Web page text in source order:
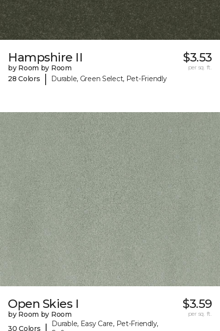
Hampshire II
by Room by Room
28 Colors
| Durable, Green Select, Pet-Friendly
$3.53
per sq. ft.
Open Skies I
by Room by Room
30 Colors
Durable, Easy Care, Pet-Friendly,
$3.59
per sq. ft.